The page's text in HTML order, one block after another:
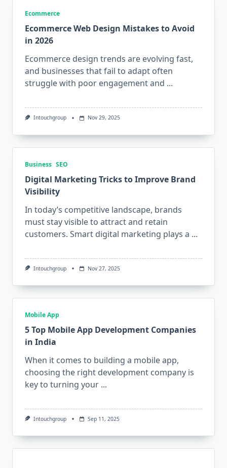
Ecommerce
Ecommerce Web Design Mistakes to Avoid
in 2026
Ecommerce design trends are evolving fast,
and businesses that fail to adapt often
struggle with poor engagement and ...
Intouchgroup Nov 29, 2025
Business SEO
Digital Marketing Tricks to Improve Brand
Visibility
In today’s competitive landscape, brands
must stay visible to attract and retain
customers. Smart digital marketing plays a ...
Intouchgroup Nov 27, 2025
Mobile App
5 Top Mobile App Development Companies
in India
When it comes to building a mobile app,
choosing the right development company is
key to turning your ...
Intouchgroup Sep 11, 2025